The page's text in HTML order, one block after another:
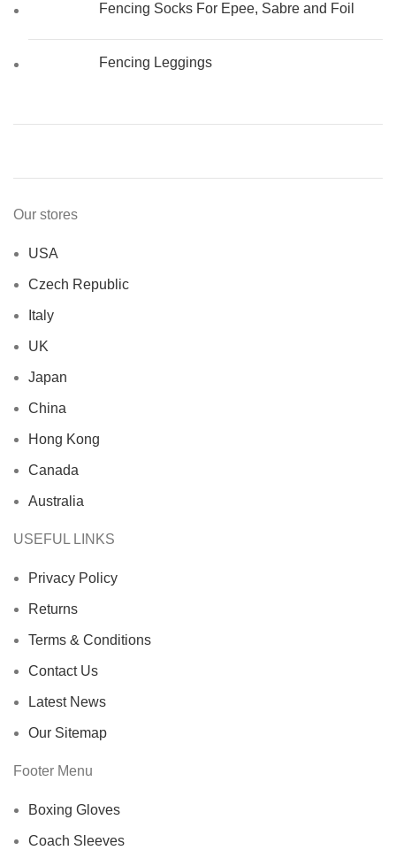
Fencing Socks For Epee, Sabre and Foil
Fencing Leggings
Our stores
USA
Czech Republic
Italy
UK
Japan
China
Hong Kong
Canada
Australia
USEFUL LINKS
Privacy Policy
Returns
Terms & Conditions
Contact Us
Latest News
Our Sitemap
Footer Menu
Boxing Gloves
Coach Sleeves